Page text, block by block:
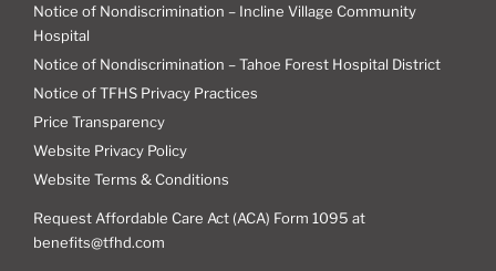
Notice of Nondiscrimination – Incline Village Community
Hospital
Notice of Nondiscrimination – Tahoe Forest Hospital District
Notice of TFHS Privacy Practices
Price Transparency
Website Privacy Policy
Website Terms & Conditions
Request Affordable Care Act (ACA) Form 1095 at
benefits@tfhd.com